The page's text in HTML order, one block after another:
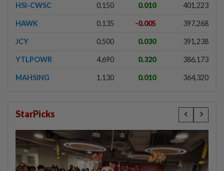
HSI-CWSC 0.150 0.010 401,223
HAWK 0.135 -0.005 397,268
JCY 0.500 0.030 391,238
YTLPOWR 4.690 0.320 386,173
MAHSING 1.130 0.010 364,320
StarPicks